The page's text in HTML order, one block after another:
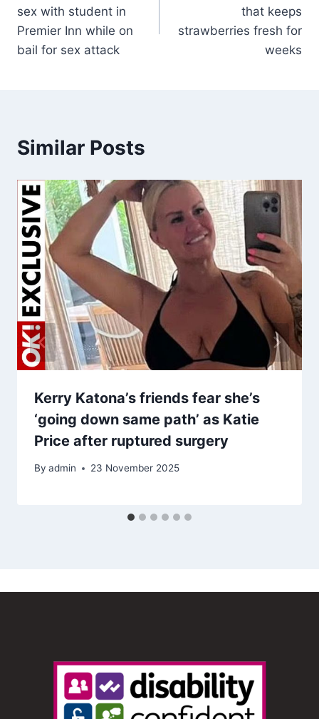
sex with student in
Premier Inn while on
bail for sex attack
that keeps
strawberries fresh for
weeks
Similar Posts
Kerry Katona’s friends fear she’s
‘going down same path’ as Katie
Price after ruptured surgery
By admin 23 November 2025